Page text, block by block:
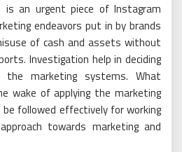
is an urgent piece of Instagram
endeavors put in by brands
of cash and assets without
Investigation help in deciding
the marketing systems. What
wake of applying the marketing
be followed effectively for working
towards marketing and